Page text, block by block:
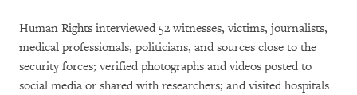
Human Rights interviewed 52 witnesses, victims, journalists,
medical professionals, politicians, and sources close to the
security forces; verified photographs and videos posted to
social media or shared with researchers; and visited hospitals